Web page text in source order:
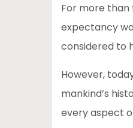
For more than
expectancy
considered to
However,
mankind’s
every aspect